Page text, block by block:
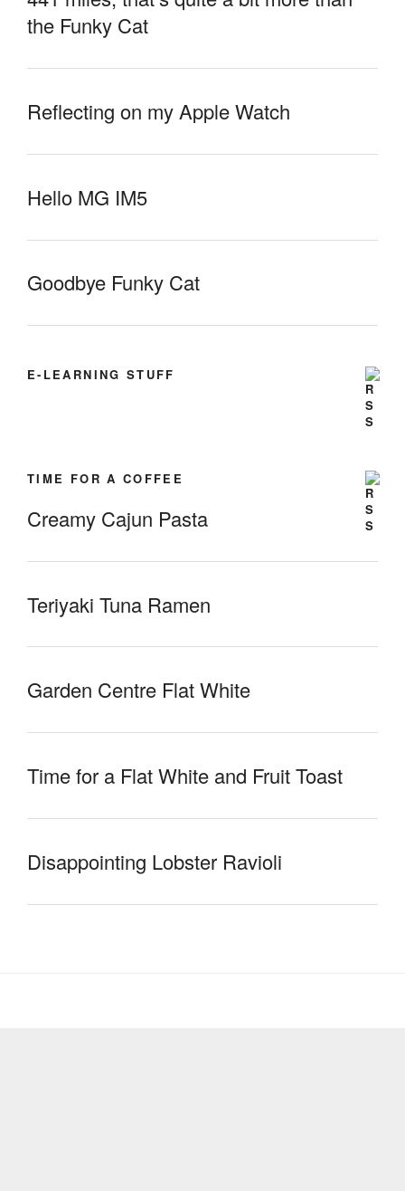
the Funky Cat
Reflecting on my Apple Watch
Hello MG IM5
Goodbye Funky Cat
E-LEARNING STUFF
TIME FOR A COFFEE
Creamy Cajun Pasta
Teriyaki Tuna Ramen
Garden Centre Flat White
Time for a Flat White and Fruit Toast
Disappointing Lobster Ravioli